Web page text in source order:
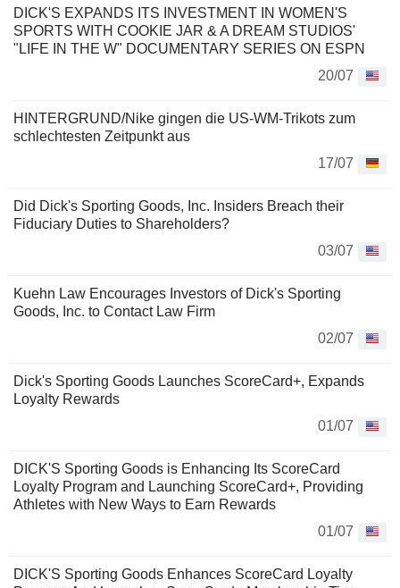
DICK'S EXPANDS ITS INVESTMENT IN WOMEN'S
SPORTS WITH COOKIE JAR & A DREAM STUDIOS'
"LIFE IN THE W" DOCUMENTARY SERIES ON ESPN
20/07
HINTERGRUND/Nike gingen die US-WM-Trikots zum
schlechtesten Zeitpunkt aus
17/07
Did Dick's Sporting Goods, Inc. Insiders Breach their
Fiduciary Duties to Shareholders?
03/07
Kuehn Law Encourages Investors of Dick's Sporting
Goods, Inc. to Contact Law Firm
02/07
Dick's Sporting Goods Launches ScoreCard+, Expands
Loyalty Rewards
01/07
DICK'S Sporting Goods is Enhancing Its ScoreCard
Loyalty Program and Launching ScoreCard+, Providing
Athletes with New Ways to Earn Rewards
01/07
DICK'S Sporting Goods Enhances ScoreCard Loyalty